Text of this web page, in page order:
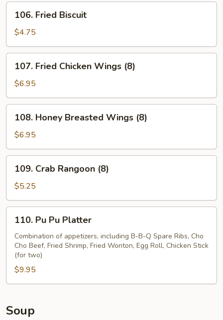
Spare
Ribs
(4)
Fried
Biscuit
106. Fried Biscuit
$4.75
Fried
Chicken
Wings
(8)
107. Fried Chicken Wings (8)
$6.95
Honey
Breasted
Wings
(8)
108. Honey Breasted Wings (8)
$6.95
Crab
Rangoon
(8)
109. Crab Rangoon (8)
$5.25
Pu
Platter
110. Pu Pu Platter
Combination of appetizers, including B-B-Q Spare Ribs, Cho
Cho Beef, Fried Shrimp, Fried Wonton, Egg Roll, Chicken Stick
(for two)
$9.95
Soup